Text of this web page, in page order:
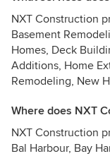
NXT Construction
Basement
Homes, Deck
Additions, Home
Remodeling, New
Where does NXT
NXT Construction
Bal Harbour, Bay